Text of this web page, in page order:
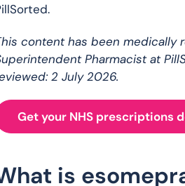
content has been medically
Pharmacist at
2 July 2026.
Get your NHS prescriptions
is